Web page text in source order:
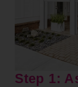
Step 1: